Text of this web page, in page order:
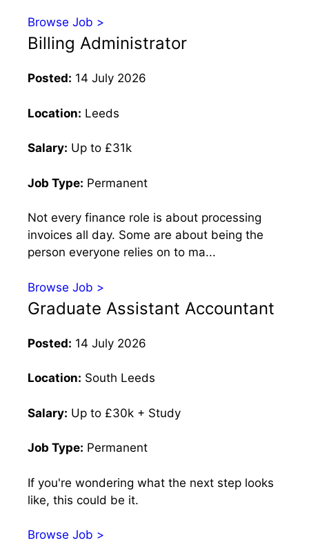
Browse Job >
Billing Administrator
Posted: 14 July 2026
Location: Leeds
Salary: Up to £31k
Job Type: Permanent
Not every finance role is about processing
invoices all day. Some are about being the
person everyone relies on to ma...
Browse Job >
Graduate Assistant Accountant
Posted: 14 July 2026
Location: South Leeds
Salary: Up to £30k + Study
Job Type: Permanent
If you're wondering what the next step looks
like, this could be it.
Browse Job >